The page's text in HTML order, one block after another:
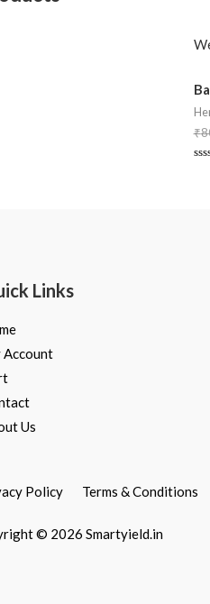
₹
Links
Account
Us
Policy Terms & Conditions
© 2026 Smartyield.in